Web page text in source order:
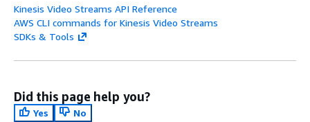
Kinesis Video Streams API Reference
AWS CLI commands for Kinesis Video Streams
SDKs & Tools
Did this page help you?
Yes
No